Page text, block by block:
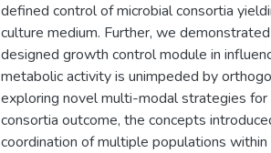
defined control of microbial consortia
culture medium. Further, we
designed growth control module in
metabolic activity is unimpeded by
exploring novel multi-modal strategies for
consortia outcome, the concepts
coordination of multiple populations